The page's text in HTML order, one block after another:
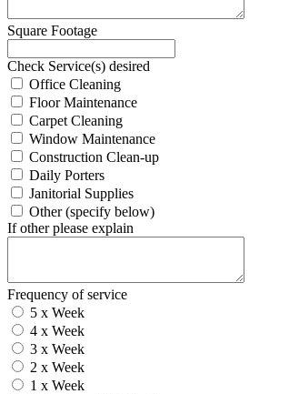
Square Footage
Check Service(s) desired
Office Cleaning
Floor Maintenance
Carpet Cleaning
Window Maintenance
Construction Clean-up
Daily Porters
Janitorial Supplies
Other (specify below)
If other please explain
Frequency of service
5 x Week
4 x Week
3 x Week
2 x Week
1 x Week